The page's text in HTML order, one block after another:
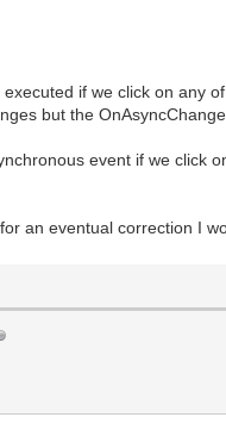
if we click on any
but the
event if we click
an eventual correction I